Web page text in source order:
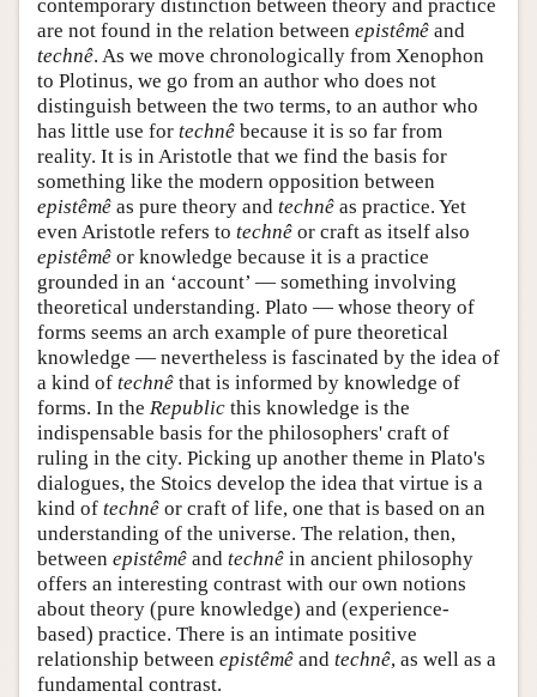
contemporary distinction between theory and practice
are not found in the relation between epistêmê and
technê. As we move chronologically from Xenophon
to Plotinus, we go from an author who does not
distinguish between the two terms, to an author who
has little use for technê because it is so far from
reality. It is in Aristotle that we find the basis for
something like the modern opposition between
epistêmê as pure theory and technê as practice. Yet
even Aristotle refers to technê or craft as itself also
epistêmê or knowledge because it is a practice
grounded in an ‘account’ — something involving
theoretical understanding. Plato — whose theory of
forms seems an arch example of pure theoretical
knowledge — nevertheless is fascinated by the idea of
a kind of technê that is informed by knowledge of
forms. In the Republic this knowledge is the
indispensable basis for the philosophers' craft of
ruling in the city. Picking up another theme in Plato's
dialogues, the Stoics develop the idea that virtue is a
kind of technê or craft of life, one that is based on an
understanding of the universe. The relation, then,
between epistêmê and technê in ancient philosophy
offers an interesting contrast with our own notions
about theory (pure knowledge) and (experience-
based) practice. There is an intimate positive
relationship between epistêmê and technê, as well as a
fundamental contrast.